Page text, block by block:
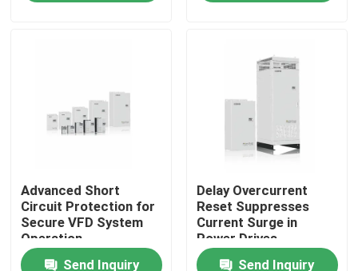
About Us
Quality Control
Contact Us
Advanced Short
Circuit Protection for
Secure VFD System
Operation
Send Inquiry
Delay Overcurrent
Reset Suppresses
Current Surge in
Power Drives
Send Inquiry